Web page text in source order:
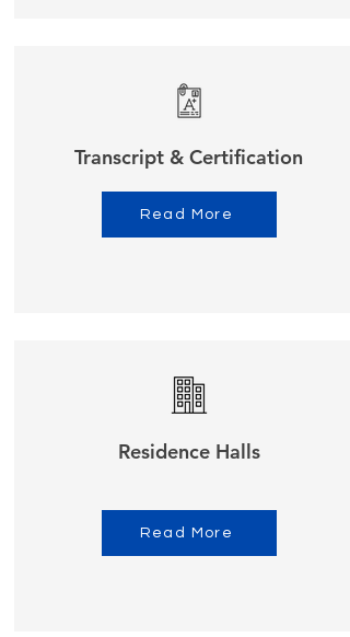
Transcript & Certification
Read More
Residence Halls
Read More